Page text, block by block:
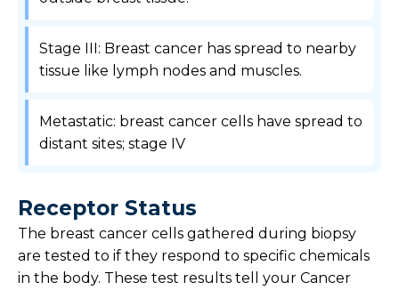
Stage III: Breast cancer has spread to nearby
tissue like lymph nodes and muscles.
Metastatic: breast cancer cells have spread to
distant sites; stage IV
Receptor Status
The breast cancer cells gathered during biopsy
are tested to if they respond to specific chemicals
in the body. These test results tell your Cancer